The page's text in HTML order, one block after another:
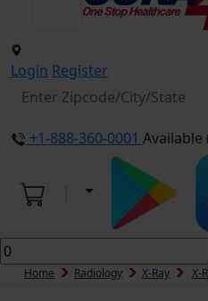
Login Register
+1-888-360-0001 Available
Home Radiology X-Ray X-